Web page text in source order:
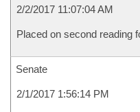
2/2/2017 11:07:04 AM
Placed on second reading
Senate
2/1/2017 1:56:14 PM